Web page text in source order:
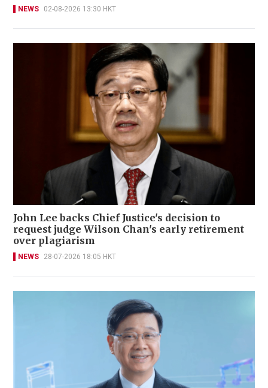
NEWS 02-08-2026 13:30 HKT
John Lee backs Chief Justice's decision to
request judge Wilson Chan's early retirement
over plagiarism
NEWS 28-07-2026 18:05 HKT